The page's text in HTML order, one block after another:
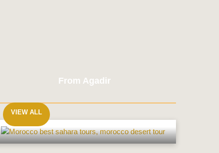
From Agadir
VIEW ALL
From
Agadir